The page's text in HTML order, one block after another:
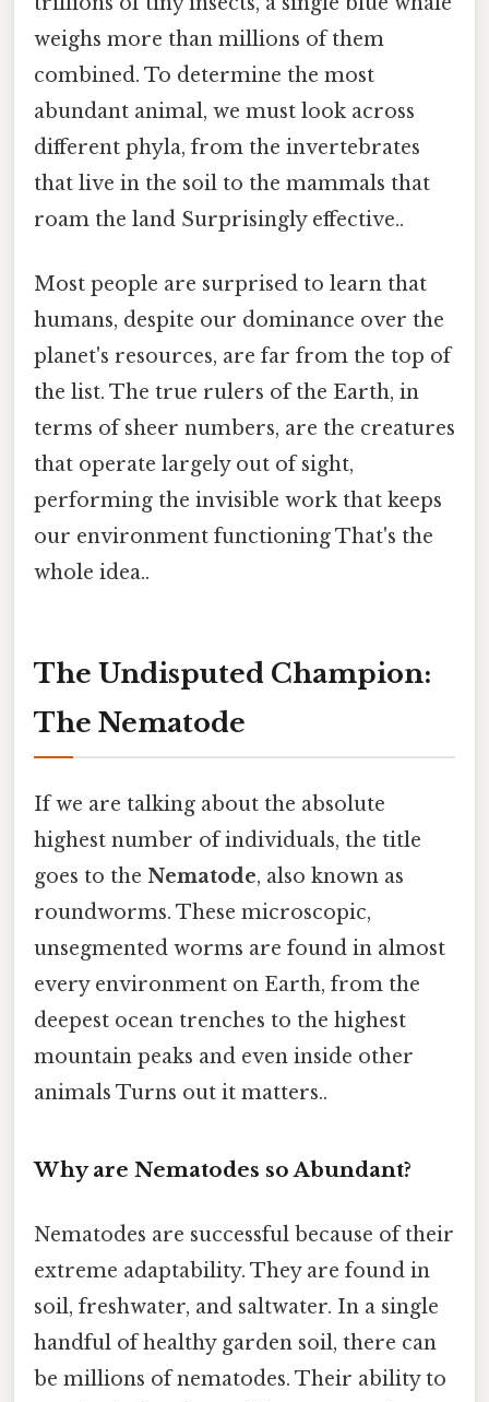
weighs more than millions of them
combined. To determine the most
abundant animal, we must look across
different phyla, from the invertebrates
that live in the soil to the mammals that
roam the land Surprisingly effective..
Most people are surprised to learn that
humans, despite our dominance over the
planet's resources, are far from the top of
the list. The true rulers of the Earth, in
terms of sheer numbers, are the creatures
that operate largely out of sight,
performing the invisible work that keeps
our environment functioning That's the
whole idea..
The Undisputed Champion:
The Nematode
If we are talking about the absolute
highest number of individuals, the title
goes to the Nematode, also known as
roundworms. These microscopic,
unsegmented worms are found in almost
every environment on Earth, from the
deepest ocean trenches to the highest
mountain peaks and even inside other
animals Turns out it matters..
Why are Nematodes so Abundant?
Nematodes are successful because of their
extreme adaptability. They are found in
soil, freshwater, and saltwater. In a single
handful of healthy garden soil, there can
be millions of nematodes. Their ability to